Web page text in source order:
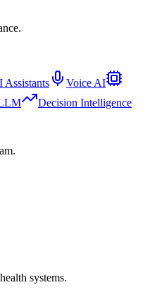
Assistants
Voice AI
Decision Intelligence
systems.